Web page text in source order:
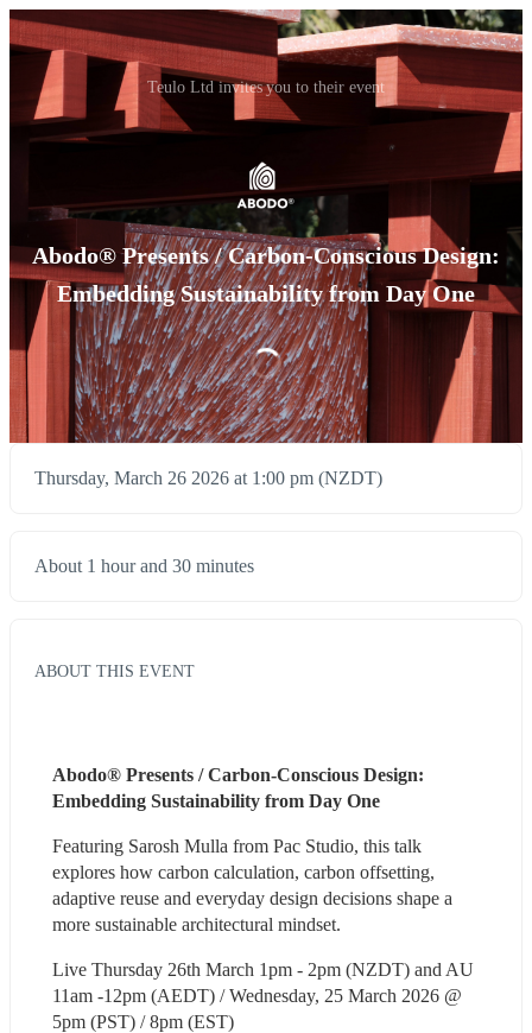
Teulo Ltd invites you to their event
Abodo® Presents / Carbon-Conscious Design:
Embedding Sustainability from Day One
Thursday, March 26 2026 at 1:00 pm (NZDT)
About 1 hour and 30 minutes
ABOUT THIS EVENT
Abodo® Presents / Carbon-Conscious Design:
Embedding Sustainability from Day One
Featuring Sarosh Mulla from Pac Studio, this talk
explores how carbon calculation, carbon offsetting,
adaptive reuse and everyday design decisions shape a
more sustainable architectural mindset.
Live Thursday 26th March 1pm - 2pm (NZDT) and AU
11am -12pm (AEDT) / Wednesday, 25 March 2026 @
5pm (PST) / 8pm (EST)